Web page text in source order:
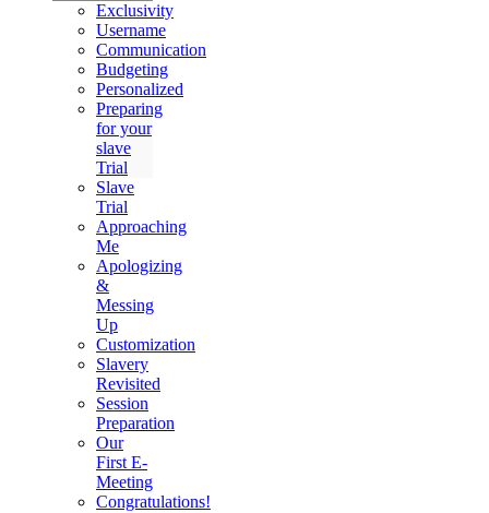
Exclusivity
Username
Communication
Budgeting
Personalized
Preparing
for your
slave
Trial
Slave
Trial
Approaching
Me
Apologizing
&
Messing
Up
Customization
Slavery
Revisited
Session
Preparation
Our
First E-
Meeting
Congratulations!